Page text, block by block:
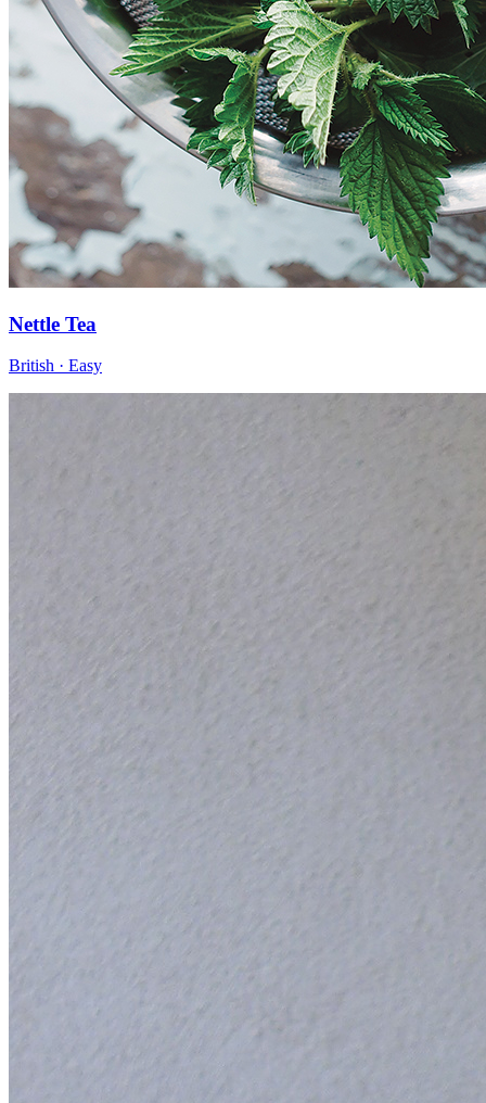
Nettle Tea
British · Easy